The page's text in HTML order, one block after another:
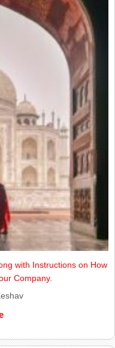
with Instructions on How
Company.